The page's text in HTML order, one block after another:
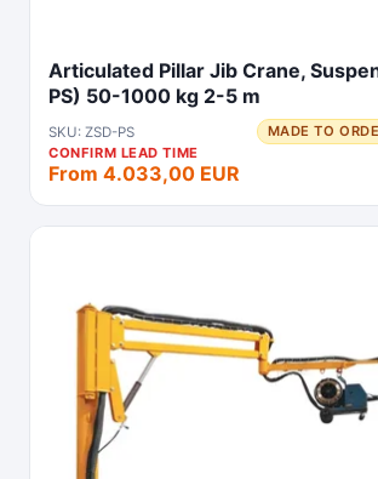
Articulated Pillar Jib Crane,
PS) 50-1000 kg 2-5 m
SKU: ZSD-PS
MADE TO
CONFIRM LEAD TIME
From 4.033,00 EUR